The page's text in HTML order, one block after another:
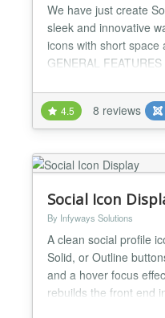
We have just create
sleek and innovative
icons with short
GENERAL
with Top | Bottom |
Dynamic add URL
2 Types theme
Pa...
4.5 8 reviews
Social Icon
By Infyways Solutions
A clean social profile
Solid, or Outline
and a hover focus
rebuilds the front end